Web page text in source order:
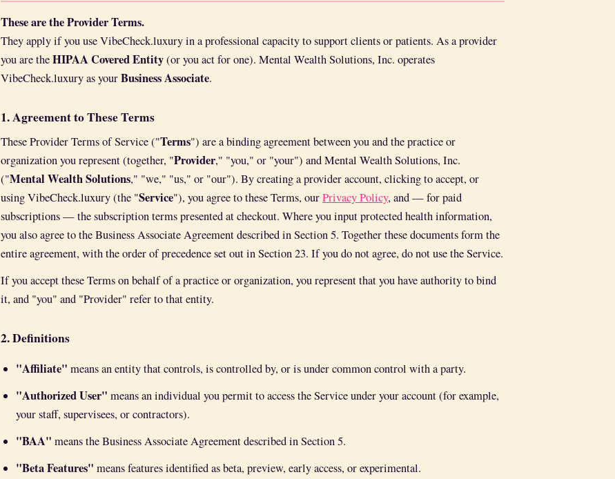
These are the Provider Terms.
They apply if you use VibeCheck.luxury in a professional capacity to support clients or patients. As a provider
you are theHIPAA Covered Entity(or you act for one). Mental Wealth Solutions, Inc. operates
VibeCheck.luxury as yourBusiness Associate.
1. Agreement to These Terms
These Provider Terms of Service ("Terms") are a binding agreement between you and the practice or
organization you represent (together, "Provider," "you," or "your") and Mental Wealth Solutions, Inc.
("Mental Wealth Solutions," "we," "us," or "our"). By creating a provider account, clicking to accept, or
using VibeCheck.luxury (the "Service"), you agree to these Terms, ourPrivacy Policy, and — for paid
subscriptions — the subscription terms presented at checkout. Where you input protected health information,
you also agree to the Business Associate Agreement described in Section 5. Together these documents form the
entire agreement, with the order of precedence set out in Section 23. If you do not agree, do not use the Service.
If you accept these Terms on behalf of a practice or organization, you represent that you have authority to bind
it, and "you" and "Provider" refer to that entity.
2. Definitions
"Affiliate" means an entity that controls, is controlled by, or is under common control with a party.
"Authorized User" means an individual you permit to access the Service under your account (for example,
your staff, supervisees, or contractors).
"BAA" means the Business Associate Agreement described in Section 5.
"Beta Features" means features identified as beta, preview, early access, or experimental.